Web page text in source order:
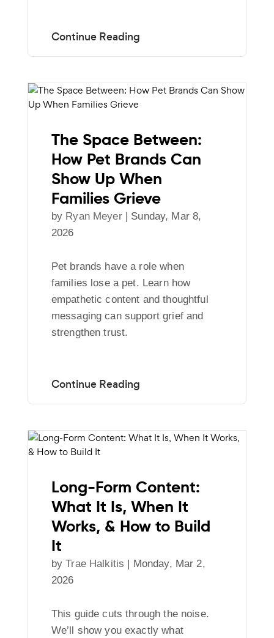
The Space Between:
How Pet Brands Can
Show Up When
Families Grieve
by Ryan Meyer| Sunday, Mar 8,
2026
Pet brands have a role when
families lose a pet. Learn how
empathetic content and thoughtful
messaging can support grief and
strengthen trust.
Long-Form Content:
What It Is, When It
Works, & How to Build
It
byTrae Halkitis | Monday, Mar 2,
2026
This guide cuts through the noise.
We’ll show you exactly what